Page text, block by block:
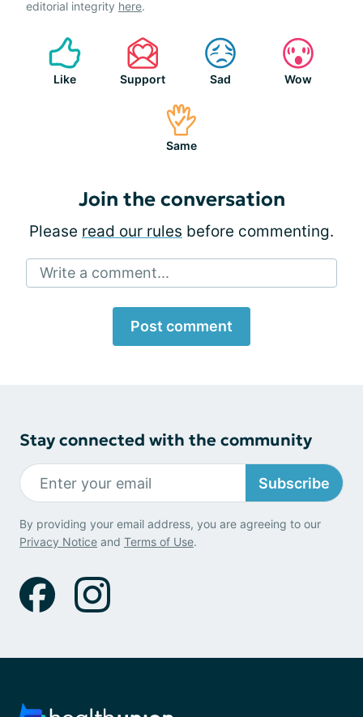
editorial integrity here.
Like Support Sad Wow
Same
Join the conversation
Please read our rules before commenting.
Write a comment...
Post comment
Stay connected with the community
Subscribe
By providing your email address, you are agreeing to our
Privacy Notice and Terms of Use.